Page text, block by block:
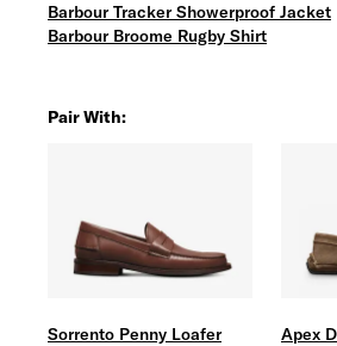
Barbour Tracker Showerproof Jacket
Barbour Broome Rugby Shirt
Pair With:
Sorrento Penny Loafer Apex